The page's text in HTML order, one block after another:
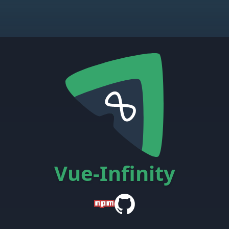
Vue-Infinity